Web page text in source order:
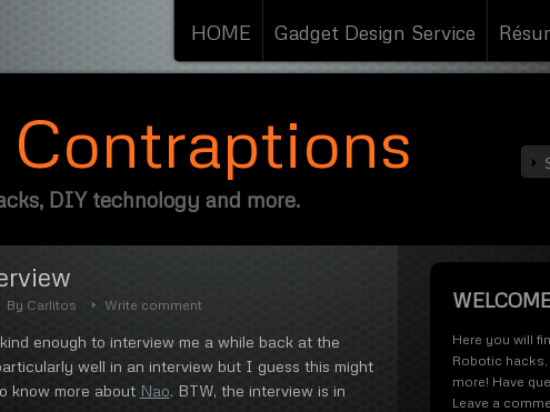
HOME Gadget Design Service
DIY technology and more.
By Carlitos Write comment
enough to interview me a while back at the
well in an interview but I guess this might
know more about Nao. BTW, the interview is in
Here you will
Robotic hacks,
more! Have
Leave a